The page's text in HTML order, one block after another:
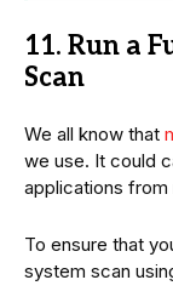
11. Run a
Scan
We all know that
we use. It could
applications from
To ensure that
system scan